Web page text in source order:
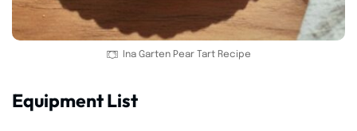
Ina Garten Pear Tart Recipe
Equipment List